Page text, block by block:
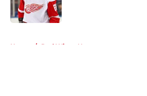
Home / Red Wings News